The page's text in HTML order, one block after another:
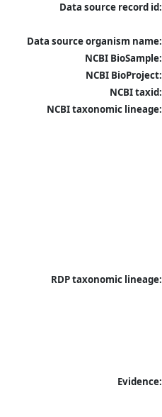
Data source record id:
Data source organism name:
NCBI BioSample:
NCBI BioProject:
NCBI taxid:
NCBI taxonomic lineage:
RDP taxonomic lineage:
Evidence: